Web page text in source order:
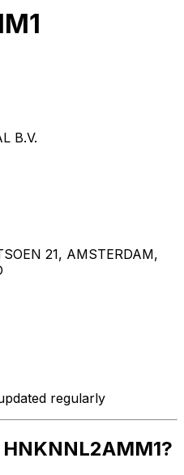
B.V.
21, AMSTERDAM,
regularly